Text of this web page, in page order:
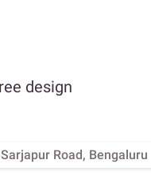
design
Sarjapur Road, Bengaluru